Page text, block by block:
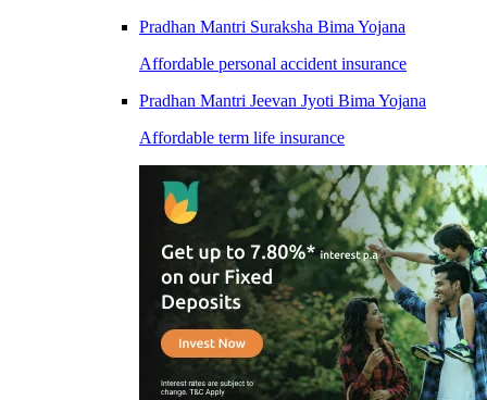
Pradhan Mantri Suraksha Bima Yojana
Affordable personal accident insurance
Pradhan Mantri Jeevan Jyoti Bima Yojana
Affordable term life insurance